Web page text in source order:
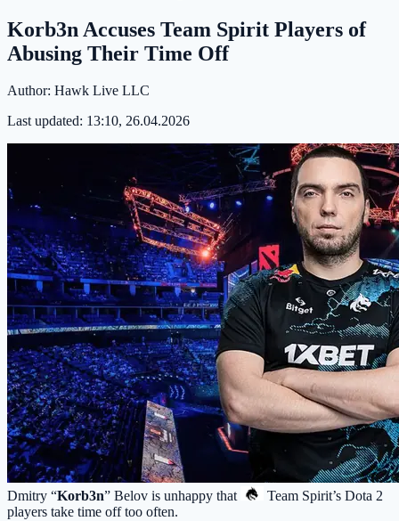
Korb3n Accuses Team Spirit Players of
Abusing Their Time Off
Author: Hawk Live LLC
Last updated: 13:10, 26.04.2026
Dmitry “Korb3n” Belov is unhappy that Team Spirit’s Dota 2
players take time off too often.